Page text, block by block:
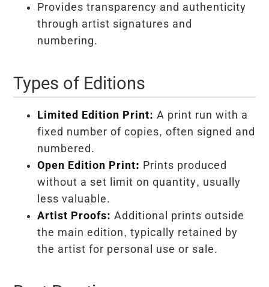
Provides transparency and authenticity
through artist signatures and
numbering.
Types of Editions
Limited Edition Print: A print run with a
fixed number of copies, often signed and
numbered.
Open Edition Print: Prints produced
without a set limit on quantity, usually
less valuable.
Artist Proofs: Additional prints outside
the main edition, typically retained by
the artist for personal use or sale.